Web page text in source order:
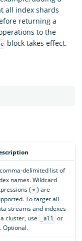
all index shards
returning a
to the
block takes effect.
delimited list of
names. Wildcard
( * ) are
To target all
streams and indexes
cluster, use
_all or
. Optional.